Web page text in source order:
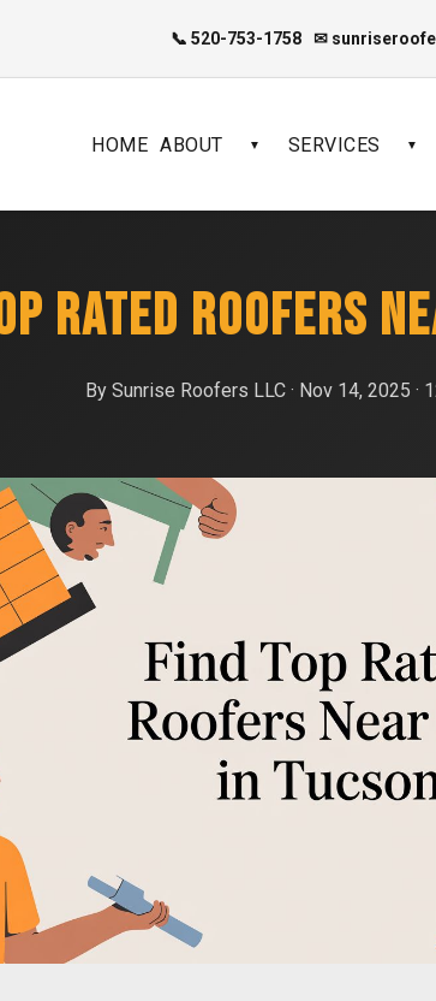
📞 520-753-1758 ✉
HOME ABOUT ▼ SERVICES ▼
RATED ROOFERS
By Sunrise Roofers LLC · Nov 14, 2025 ·